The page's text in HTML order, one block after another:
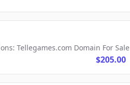
Tellegames.com Domain For Sale
$205.00